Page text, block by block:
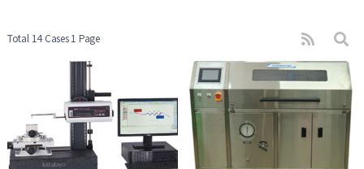
Total 14 Cases1 Page